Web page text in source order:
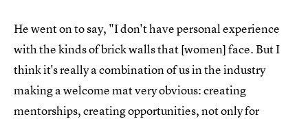
He went on to say, "I don't have personal experience
with the kinds of brick walls that [women] face. But I
think it's really a combination of us in the industry
making a welcome mat very obvious: creating
mentorships, creating opportunities, not only for